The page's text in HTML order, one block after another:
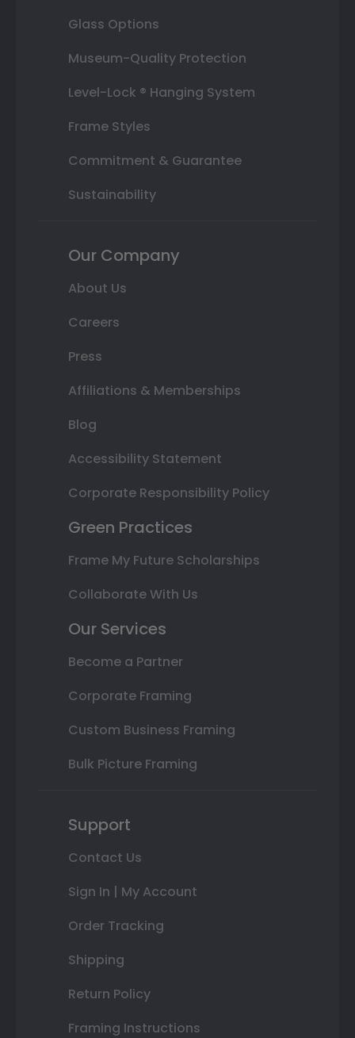
Glass Options
Museum-Quality Protection
Level-Lock ® Hanging System
Frame Styles
Commitment & Guarantee
Sustainability
Our Company
About Us
Careers
Press
Affiliations & Memberships
Blog
Accessibility Statement
Corporate Responsibility Policy
Green Practices
Frame My Future Scholarships
Collaborate With Us
Our Services
Become a Partner
Corporate Framing
Custom Business Framing
Bulk Picture Framing
Support
Contact Us
Sign In | My Account
Order Tracking
Shipping
Return Policy
Framing Instructions